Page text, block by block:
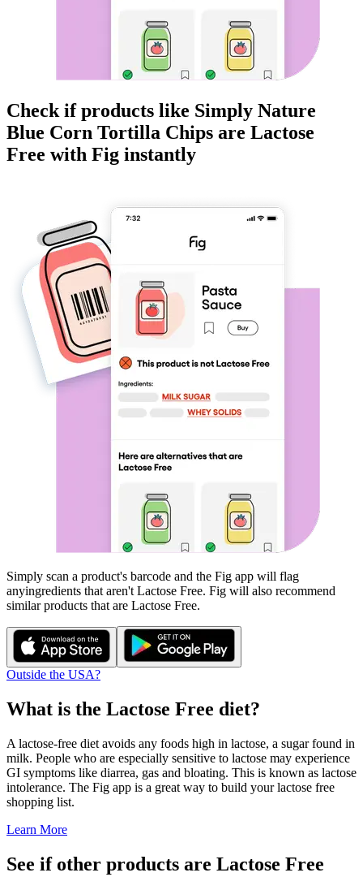
Check if products like Simply Nature
Blue Corn Tortilla Chips are Lactose
Free with Fig instantly
Simply scan a product's barcode and the Fig app will flag
anyingredients that aren't Lactose Free. Fig will also recommend
similar products that are Lactose Free.
Outside the USA?
What is the Lactose Free diet?
A lactose-free diet avoids any foods high in lactose, a sugar found in
milk. People who are especially sensitive to lactose may experience
GI symptoms like diarrea, gas and bloating. This is known as lactose
intolerance. The Fig app is a great way to build your lactose free
shopping list.
Learn More
See if other products are Lactose Free